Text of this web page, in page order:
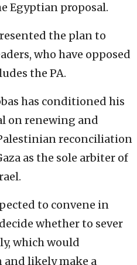
Egyptian proposal.
the plan to
who have opposed
the PA.
has conditioned his
on renewing and
reconciliation
as the sole arbiter of
to convene in
whether to sever
which would
and likely make a